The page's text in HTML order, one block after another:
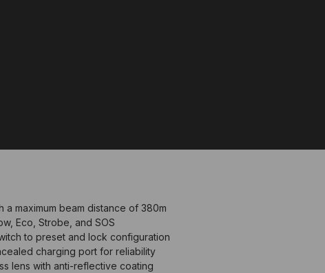
a maximum beam distance of 380m
Eco, Strobe, and SOS
to preset and lock configuration
charging port for reliability
lens with anti-reflective coating